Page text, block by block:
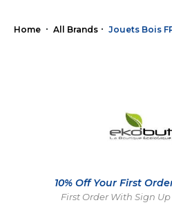
Home All Brands Jouets Bois
10% Off Your First
First Order With Sign Up